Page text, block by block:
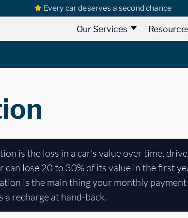
Every car deserves a second chance
Our Services
is the loss in a car's value over time,
can lose 20 to 30% of its value in the first
is the main thing your monthly
a recharge at hand-back.